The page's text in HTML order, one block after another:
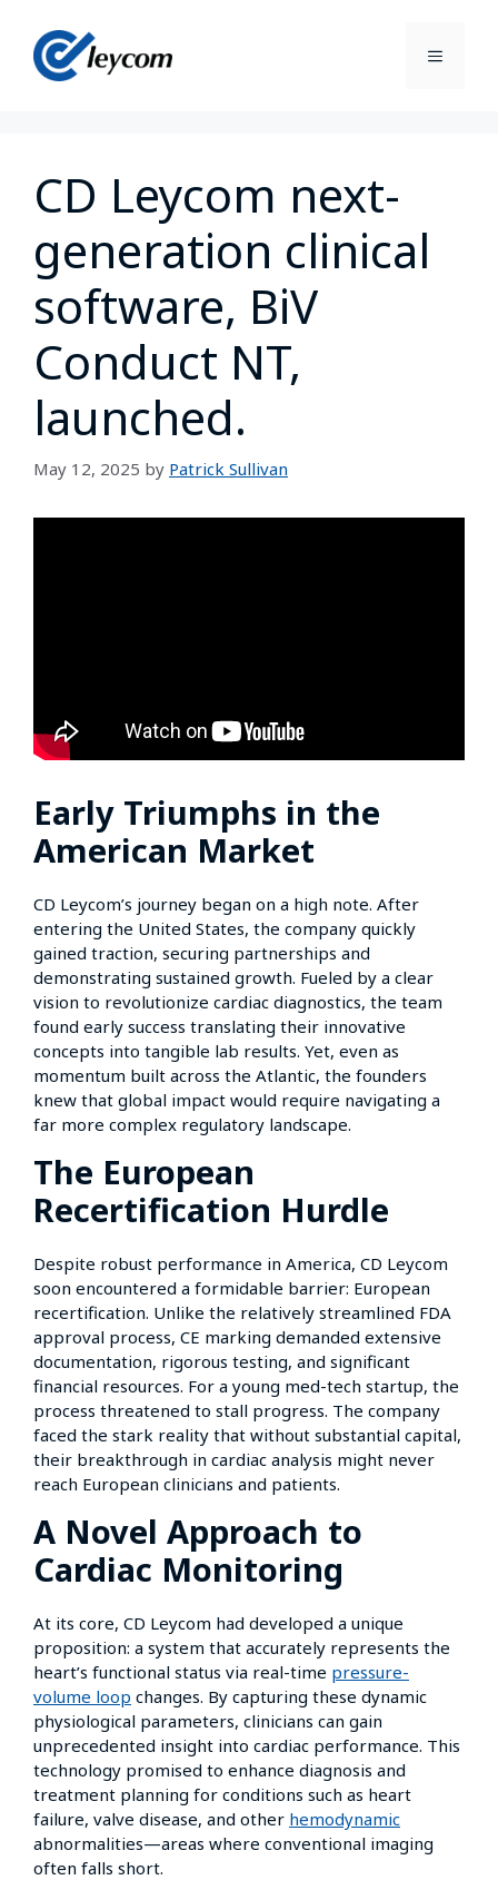
CD Leycom next-
generation clinical
software, BiV
Conduct NT,
launched.
May 12, 2025 by Patrick Sullivan
Early Triumphs in the
American Market
CD Leycom’s journey began on a high note. After
entering the United States, the company quickly
gained traction, securing partnerships and
demonstrating sustained growth. Fueled by a clear
vision to revolutionize cardiac diagnostics, the team
found early success translating their innovative
concepts into tangible lab results. Yet, even as
momentum built across the Atlantic, the founders
knew that global impact would require navigating a
far more complex regulatory landscape.
The European
Recertification Hurdle
Despite robust performance in America, CD Leycom
soon encountered a formidable barrier: European
recertification. Unlike the relatively streamlined FDA
approval process, CE marking demanded extensive
documentation, rigorous testing, and significant
financial resources. For a young med-tech startup, the
process threatened to stall progress. The company
faced the stark reality that without substantial capital,
their breakthrough in cardiac analysis might never
reach European clinicians and patients.
A Novel Approach to
Cardiac Monitoring
At its core, CD Leycom had developed a unique
proposition: a system that accurately represents the
heart’s functional status via real-time pressure-
volume loop changes. By capturing these dynamic
physiological parameters, clinicians can gain
unprecedented insight into cardiac performance. This
technology promised to enhance diagnosis and
treatment planning for conditions such as heart
failure, valve disease, and other hemodynamic
abnormalities—areas where conventional imaging
often falls short.